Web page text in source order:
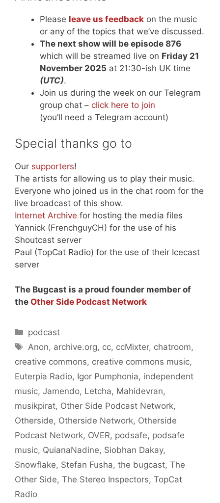
Please leave us feedback on the music
or any of the topics that we’ve discussed.
The next show will be episode 876
which will be streamed live on Friday 21
November 2025 at 21:30-ish UK time
(UTC).
Join us during the week on our Telegram
group chat – click here to join
(you’ll need a Telegram account)
Special thanks go to
Our supporters!
The artists for allowing us to play their music.
Everyone who joined us in the chat room for the
live broadcast of this show.
Internet Archive for hosting the media files
Yannick (FrenchguyCH) for the use of his
Shoutcast server
Paul (TopCat Radio) for the use of their Icecast
server
The Bugcast is a proud founder member of
the Other Side Podcast Network
Categories
podcast
Tags
Anon, archive.org, cc, ccMixter, chatroom,
creative commons, creative commons music,
Euterpia Radio, Igor Pumphonia, independent
music, Jamendo, Letcha, Mahidevran,
musikpirat, Other Side Podcast Network,
Otherside, Otherside Network, Otherside
Podcast Network, OVER, podsafe, podsafe
music, QuianaNadine, Siobhan Dakay,
Snowflake, Stefan Fusha, the bugcast, The
Other Side, The Stereo Inspectors, TopCat
Radio